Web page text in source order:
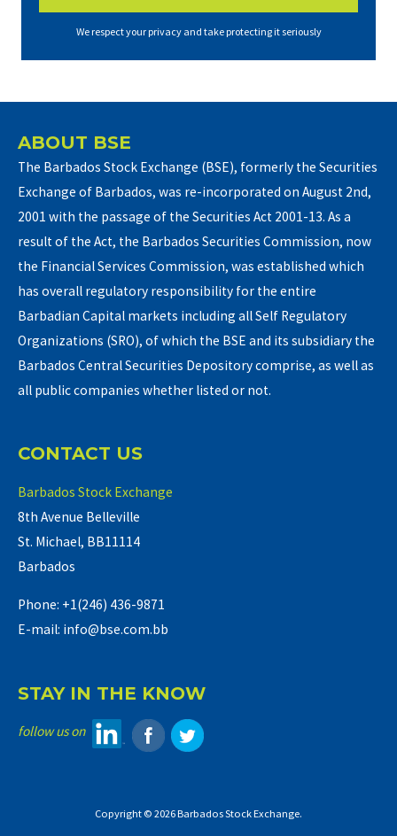
We respect your privacy and take protecting it seriously
ABOUT BSE
The Barbados Stock Exchange (BSE), formerly the Securities
Exchange of Barbados, was re-incorporated on August 2nd,
2001 with the passage of the Securities Act 2001-13. As a
result of the Act, the Barbados Securities Commission, now
the Financial Services Commission, was established which
has overall regulatory responsibility for the entire
Barbadian Capital markets including all Self Regulatory
Organizations (SRO), of which the BSE and its subsidiary the
Barbados Central Securities Depository comprise, as well as
all public companies whether listed or not.
CONTACT US
Barbados Stock Exchange
8th Avenue Belleville
St. Michael, BB11114
Barbados
Phone: +1(246) 436-9871
E-mail: info@bse.com.bb
STAY IN THE KNOW
follow us on
Copyright © 2026 Barbados Stock Exchange.